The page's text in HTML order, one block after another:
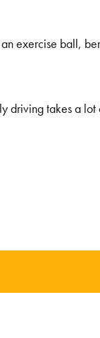
exercise ball,
driving takes a lot